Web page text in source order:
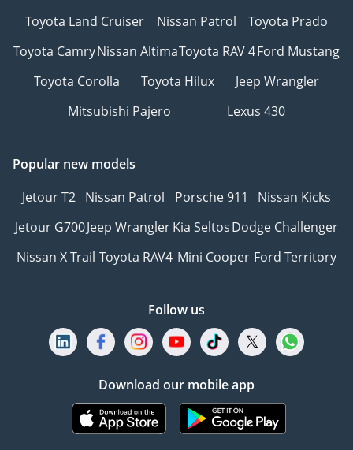
Toyota Land Cruiser
Nissan Patrol
Toyota Prado
Toyota CamryNissan AltimaToyota RAV 4Ford Mustang
Toyota Corolla
Toyota Hilux
Jeep Wrangler
Mitsubishi Pajero
Lexus 430
Popular new models
Jetour T2 Nissan Patrol Porsche 911
Nissan Kicks
Jetour G700Jeep WranglerKia SeltosDodge Challenger
Nissan X Trail Toyota RAV4 Mini Cooper Ford Territory
Follow us
Download our mobile app